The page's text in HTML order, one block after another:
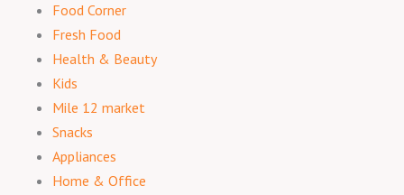
Food Corner
Fresh Food
Health & Beauty
Kids
Mile 12 market
Snacks
Appliances
Home & Office